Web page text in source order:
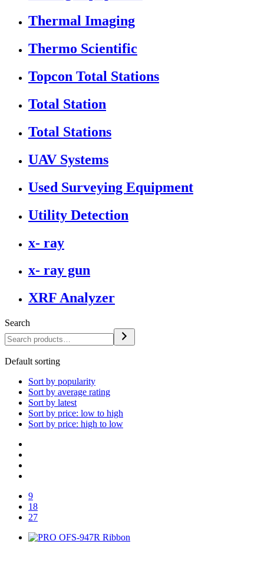
Thermal Imaging
Thermo Scientific
Topcon Total Stations
Total Station
Total Stations
UAV Systems
Used Surveying Equipment
Utility Detection
x- ray
x- ray gun
XRF Analyzer
Search
Default sorting
Sort by popularity
Sort by average rating
Sort by latest
Sort by price: low to high
Sort by price: high to low
9
18
27